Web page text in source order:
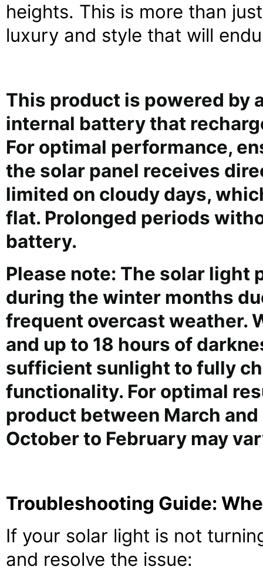
heights. This is more than
luxury and style that will
This product is powered by
internal battery that
For optimal performance,
the solar panel receives
limited on cloudy days,
flat. Prolonged periods
battery.
Please note: The solar light
during the winter months
frequent overcast weather.
and up to 18 hours of
sufficient sunlight to fully
functionality. For optimal
product between March
October to February may
Troubleshooting Guide:
If your solar light is not
and resolve the issue: